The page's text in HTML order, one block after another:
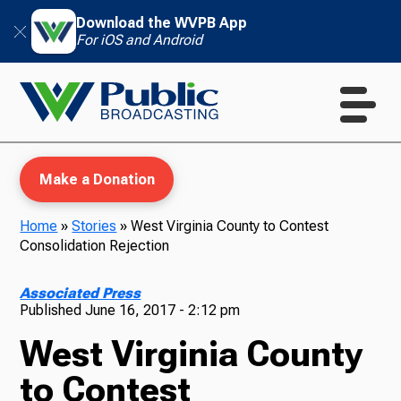
Download the WVPB App
For iOS and Android
TV
Make a Donation
Home »Stories »West Virginia County to Contest
Consolidation Rejection
Associated Press
PublishedJune 16, 2017 - 2:12 pm
West Virginia County
to Contest